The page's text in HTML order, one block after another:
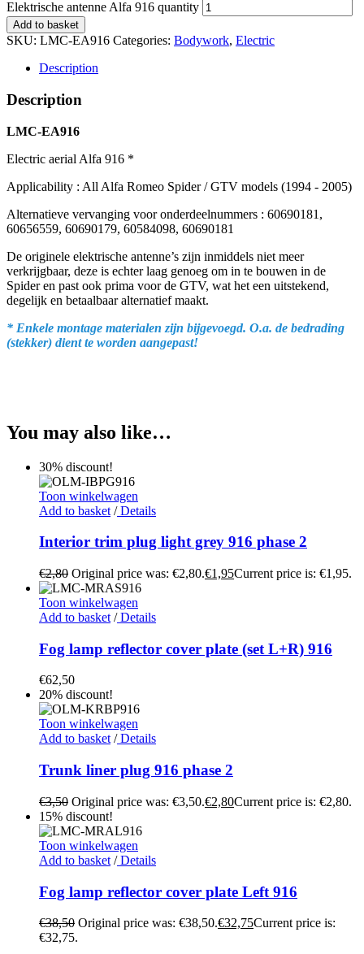
Elektrische antenne Alfa 916 quantity
Add to basket
SKU: LMC-EA916 Categories: Bodywork, Electric
Description
Description
LMC-EA916
Electric aerial Alfa 916 *
Applicability : All Alfa Romeo Spider / GTV models (1994 - 2005)
Alternatieve vervanging voor onderdeelnummers : 60690181,
60656559, 60690179, 60584098, 60690181
De originele elektrische antenne’s zijn inmiddels niet meer
verkrijgbaar, deze is echter laag genoeg om in te bouwen in de
Spider en past ook prima voor de GTV, wat het een uitstekend,
degelijk en betaalbaar alternatief maakt.
* Enkele montage materialen zijn bijgevoegd. O.a. de bedrading
(stekker) dient te worden aangepast!
You may also like…
30% discount!
Toon winkelwagen
Add to basket /Details
Interior trim plug light grey 916 phase 2
€2,80 Original price was: €2,80.€1,95Current price is: €1,95.
Toon winkelwagen
Add to basket /Details
Fog lamp reflector cover plate (set L+R) 916
€62,50
20% discount!
Toon winkelwagen
Add to basket /Details
Trunk liner plug 916 phase 2
€3,50 Original price was: €3,50.€2,80Current price is: €2,80.
15% discount!
Toon winkelwagen
Add to basket /Details
Fog lamp reflector cover plate Left 916
€38,50 Original price was: €38,50.€32,75Current price is:
€32,75.